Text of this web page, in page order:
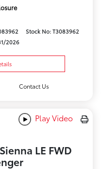
Stock No: T3083962
2026
Contact Us
Play Video
LE FWD